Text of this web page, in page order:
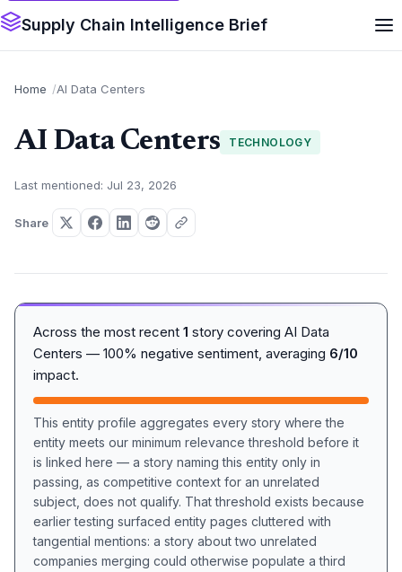
Supply Chain Intelligence Brief
Home AI Data Centers
AI Data Centers TECHNOLOGY
Last mentioned: Jul 23, 2026
Share
Across the most recent 1 story covering AI Data
Centers — 100% negative sentiment, averaging 6/10
impact.
This entity profile aggregates every story where the
entity meets our minimum relevance threshold before it
is linked here — a story naming this entity only in
passing, as competitive context for an unrelated
subject, does not qualify. That threshold exists because
earlier testing surfaced entity pages cluttered with
tangential mentions: a story about two unrelated
companies merging could otherwise populate a third